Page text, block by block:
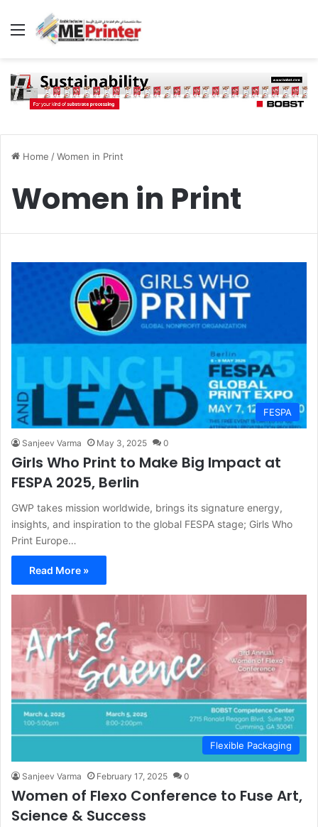
Menu
Home /Women in Print
Women in Print
FESPA
Sanjeev Varma May 3, 2025 0
Girls Who Print to Make Big Impact at
FESPA 2025, Berlin
GWP takes mission worldwide, brings its signature energy,
insights, and inspiration to the global FESPA stage; Girls Who
Print Europe…
Read More »
Flexible Packaging
Sanjeev Varma February 17, 2025 0
Women of Flexo Conference to Fuse Art,
Science & Success